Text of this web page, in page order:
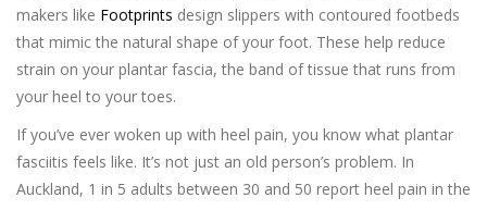
makers like Footprints design slippers with contoured footbeds
that mimic the natural shape of your foot. These help reduce
strain on your plantar fascia, the band of tissue that runs from
your heel to your toes.
If you’ve ever woken up with heel pain, you know what plantar
fasciitis feels like. It’s not just an old person’s problem. In
Auckland, 1 in 5 adults between 30 and 50 report heel pain in the